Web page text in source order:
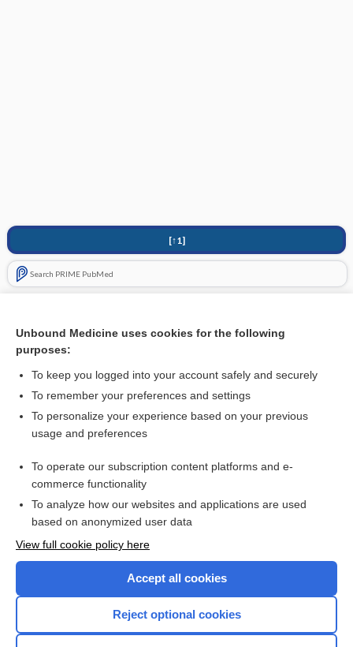
[↑1]
Search PRIME PubMed
Interventions for prevention of post‐operative recurrence
of Crohn's disease
Want to read the entire topic?
Access up-to-date medical information for less than $2 a week
Check out our products
Unbound Medicine uses cookies for the following
purposes:
To keep you logged into your account safely and securely
To remember your preferences and settings
To personalize your experience based on your previous
usage and preferences
To operate our subscription content platforms and e-
commerce functionality
To analyze how our websites and applications are used
based on anonymized user data
View full cookie policy here
Accept all cookies
Reject optional cookies